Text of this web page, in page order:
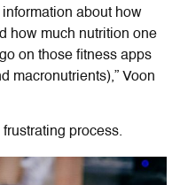
information about how
how much nutrition one
on those fitness apps
macronutrients),” Voon
process.